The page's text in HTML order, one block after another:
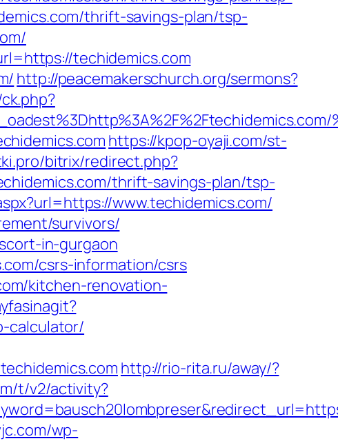
thrift-savings-plan/tsp-
techidemics.com
http://peacemakerschurch.org/sermons?
https://kpop-oyaji.com/st-
bitrix/redirect.php?
thrift-savings-plan/tsp-
www.techidemics.com/
survivors/
in-gurgaon
csrs-information/csrs
kitchen-renovation-
calculator/
http://rio-rita.ru/away/?
t/v2/activity?
wp-